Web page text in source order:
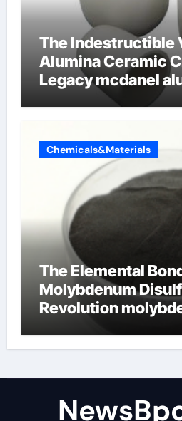
The Indestructible
Alumina Ceramic
Legacy mcdanel
Chemicals&Materials
The Elemental
Molybdenum
Revolution